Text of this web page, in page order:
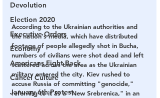
Devolution
Election 2020
Executive Orders
Economy
Americans Fight Back
Cancel Culture
January 6th Protest
According to the Ukrainian authorities and
the nation's media, which have distributed
footage of people allegedly shot in Bucha,
numbers of civilians were shot dead and left
scattered across the area as the Ukrainian
military entered the city. Kiev rushed to
accuse Russia of committing "genocide,"
referring to it as a "New Srebrenica," in an